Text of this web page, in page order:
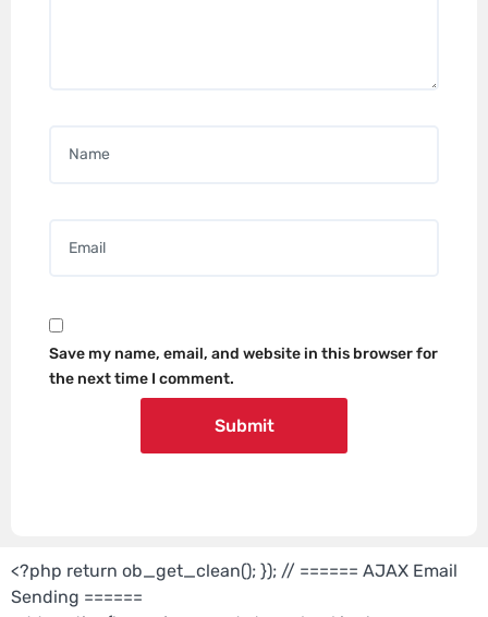
Save my name, email, and website in this browser for
the next time I comment.
<?php return ob_get_clean(); }); // ====== AJAX Email
Sending ======